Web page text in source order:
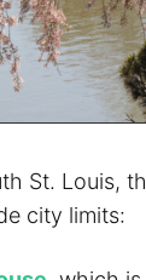
St. Louis,
city limits: